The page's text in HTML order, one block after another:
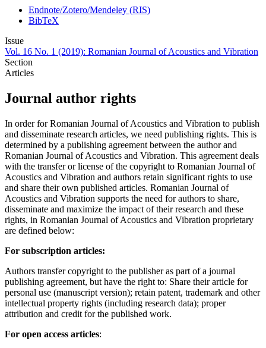
Endnote/Zotero/Mendeley (RIS)
BibTeX
Issue
Vol. 16 No. 1 (2019): Romanian Journal of Acoustics and Vibration
Section
Articles
Journal author rights
In order for Romanian Journal of Acoustics and Vibration to publish
and disseminate research articles, we need publishing rights. This is
determined by a publishing agreement between the author and
Romanian Journal of Acoustics and Vibration. This agreement deals
with the transfer or license of the copyright to Romanian Journal of
Acoustics and Vibration and authors retain significant rights to use
and share their own published articles. Romanian Journal of
Acoustics and Vibration supports the need for authors to share,
disseminate and maximize the impact of their research and these
rights, in Romanian Journal of Acoustics and Vibration proprietary
are defined below:
For subscription articles:
Authors transfer copyright to the publisher as part of a journal
publishing agreement, but have the right to: Share their article for
personal use (manuscript version); retain patent, trademark and other
intellectual property rights (including research data); proper
attribution and credit for the published work.
For open access articles: